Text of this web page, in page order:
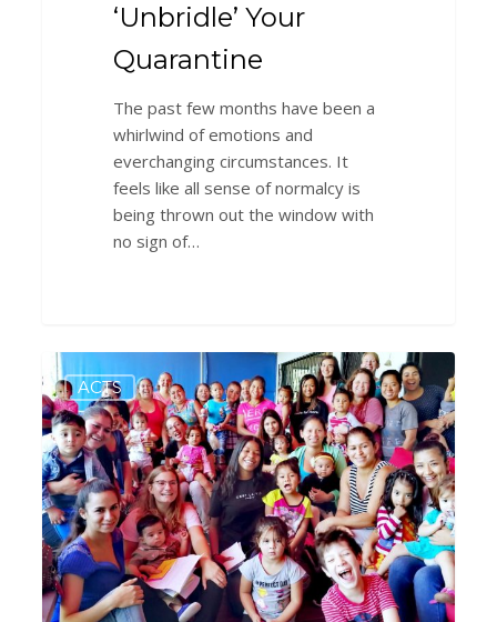
‘Unbridle’ Your
Quarantine
The past few months have been a
whirlwind of emotions and
everchanging circumstances. It
feels like all sense of normalcy is
being thrown out the window with
no sign of…
TRANSFORMAtion
ACTS 0